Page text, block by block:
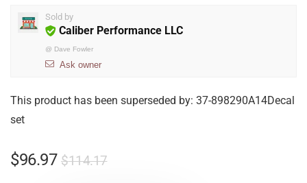
Sold by
Caliber Performance LLC
@ Dave Fowler
Ask owner
This product has been superseded by: 37-898290A14Decal
set
$114.17
$96.97